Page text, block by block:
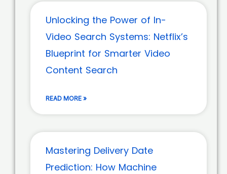
Unlocking the Power of In-
Video Search Systems: Netflix’s
Blueprint for Smarter Video
Content Search
READ MORE »
Mastering Delivery Date
Prediction: How Machine